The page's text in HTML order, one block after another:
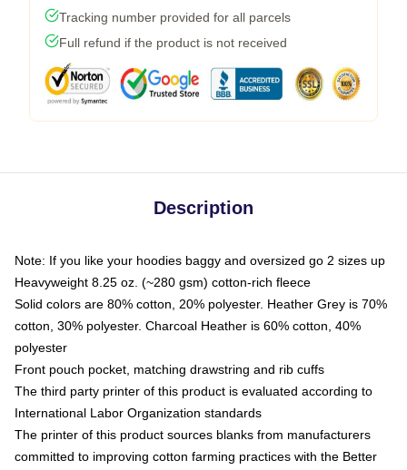
Tracking number provided for all parcels
Full refund if the product is not received
Description
Note: If you like your hoodies baggy and oversized go 2 sizes up
Heavyweight 8.25 oz. (~280 gsm) cotton-rich fleece
Solid colors are 80% cotton, 20% polyester. Heather Grey is 70%
cotton, 30% polyester. Charcoal Heather is 60% cotton, 40%
polyester
Front pouch pocket, matching drawstring and rib cuffs
The third party printer of this product is evaluated according to
International Labor Organization standards
The printer of this product sources blanks from manufacturers
committed to improving cotton farming practices with the Better